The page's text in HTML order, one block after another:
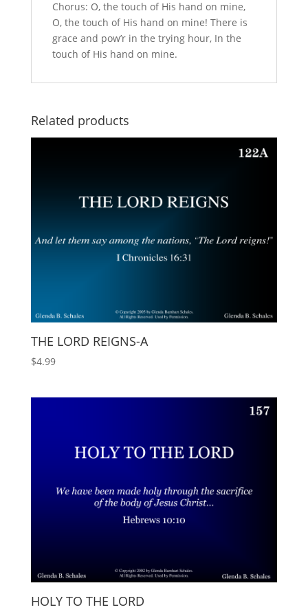
Chorus: O, the touch of His hand on mine,
O, the touch of His hand on mine! There is
grace and pow’r in the trying hour, In the
touch of His hand on mine.
Related products
THE LORD REIGNS-A
$4.99
HOLY TO THE LORD